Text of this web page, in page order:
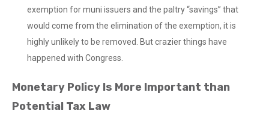
exemption for muni issuers and the paltry “savings” that
would come from the elimination of the exemption, it is
highly unlikely to be removed. But crazier things have
happened with Congress.
Monetary Policy Is More Important than
Potential Tax Law